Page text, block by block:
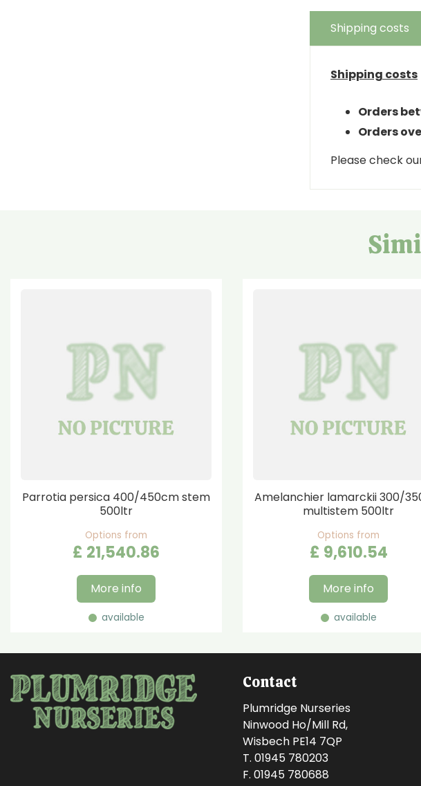
Shipping costs
Shipping costs
Orders
Orders
Please check
Parrotia persica 400/450cm stem
500ltr
Options from
£ 21,540.86
More info
available
Amelanchier lamarckii 300/
multistem 500ltr
Options from
£ 9,610.54
More info
available
Contact
Plumridge Nurseries
Ninwood Ho/Mill Rd,
Wisbech PE14 7QP
T. 01945 780203
F. 01945 780688